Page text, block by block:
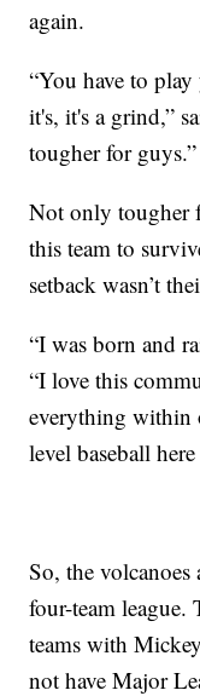
again.
“You have to
it's, it's a grind,”
tougher for guys.”
Not only tougher
this team to
setback wasn’t
“I was born and
“I love this
everything within
level baseball
So, the
four-team
teams with
not have Major